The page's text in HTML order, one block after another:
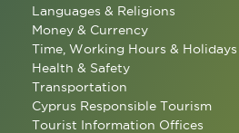
Languages & Religions
Money & Currency
Time, Working Hours & Holidays
Health & Safety
Transportation
Cyprus Responsible Tourism
Tourist Information Offices